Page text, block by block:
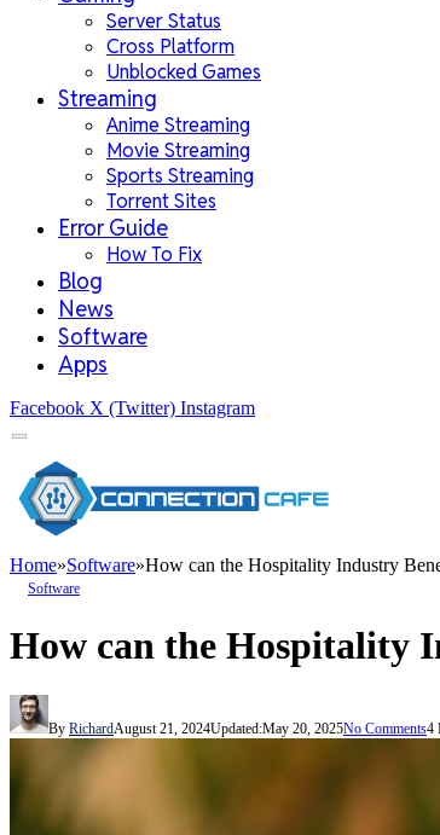
Server Status
Cross Platform
Unblocked Games
Streaming
Anime Streaming
Movie Streaming
Sports Streaming
Torrent Sites
Error Guide
How To Fix
Blog
News
Software
Apps
Facebook X (Twitter) Instagram
Home»Software»How can the Hospitality Industry
Software
How can the Hospitality
By RichardAugust 21, 2024Updated:May 20, 2025No Comments4